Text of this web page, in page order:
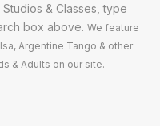
& Classes, type
box above. We feature
Argentine Tango & other
& Adults on our site.